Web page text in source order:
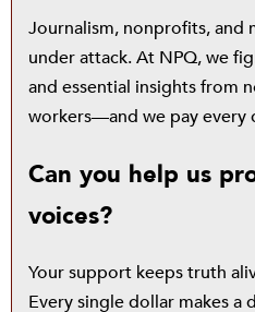
Journalism, nonprofits, and
under attack. At NPQ, we
and essential insights from
workers—and we pay every
Can you help us
voices?
Your support keeps truth
Every single dollar makes a